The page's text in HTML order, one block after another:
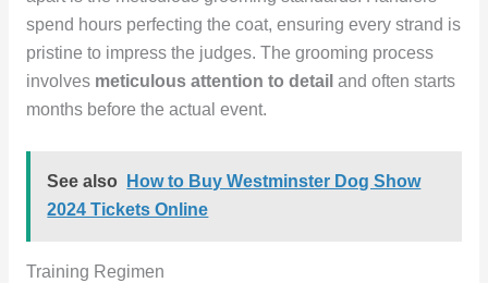
spend hours perfecting the coat, ensuring every strand is
pristine to impress the judges. The grooming process
involves meticulous attention to detail and often starts
months before the actual event.
See also
How to Buy Westminster Dog Show
2024 Tickets Online
Training Regimen